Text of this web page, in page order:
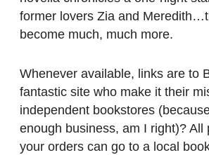
former lovers Zia and
become much, much more.
Whenever available, links are to
fantastic site who make it their
independent bookstores
enough business, am I right)? All
your orders can go to a local